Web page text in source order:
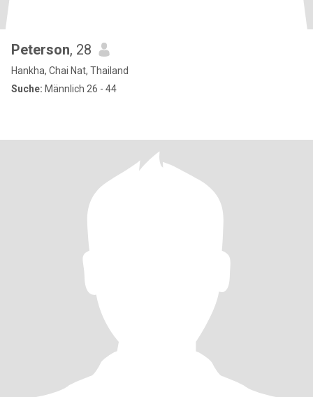
Peterson, 28
Hankha, Chai Nat, Thailand
Suche: Männlich 26 - 44